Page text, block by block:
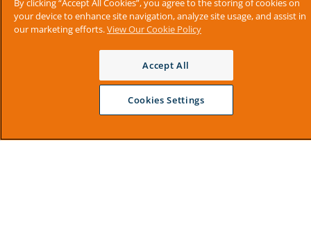
By clicking “Accept All Cookies”, you agree to the storing of cookies on
your device to enhance site navigation, analyze site usage, and assist in
our marketing efforts.View Our Cookie Policy
Accept All
Cookies Settings